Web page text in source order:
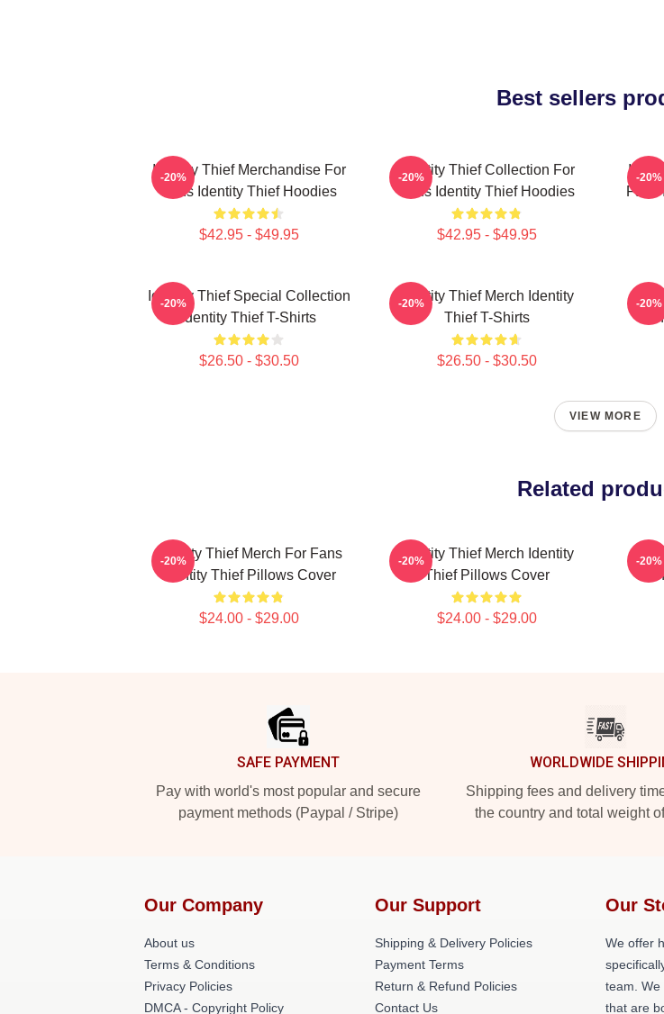
Best sellers
Identity Thief Merchandise For
Fans Identity Thief Hoodies
$42.95 - $49.95
-20%
Identity Thief Collection For
Fans Identity Thief Hoodies
$42.95 - $49.95
-20%
Fans
-20%
Identity Thief Special Collection
Identity Thief T-Shirts
$26.50 - $30.50
-20%
Identity Thief Merch Identity
Thief T-Shirts
$26.50 - $30.50
-20% -20%
VIEW MORE
Related
Identity Thief Merch For Fans
Identity Thief Pillows Cover
$24.00 - $29.00
-20%
Identity Thief Merch Identity
Thief Pillows Cover
$24.00 - $29.00
-20% -20%
SAFE PAYMENT
Pay with world's most popular and secure
payment methods (Paypal / Stripe)
WORLDWIDE
Shipping fees and delivery
the country and total weight
Our Company
About us
Terms & Conditions
Privacy Policies
DMCA - Copyright Policy
Our Support
Shipping & Delivery Policies
Payment Terms
Return & Refund Policies
Contact Us
Our
We offer
team. We
that are